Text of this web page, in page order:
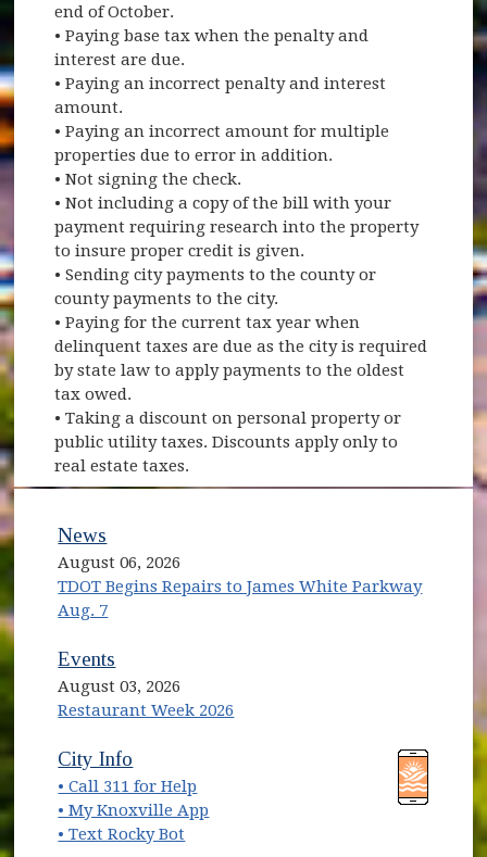
end of October.
• Paying base tax when the penalty and
interest are due.
• Paying an incorrect penalty and interest
amount.
• Paying an incorrect amount for multiple
properties due to error in addition.
• Not signing the check.
• Not including a copy of the bill with your
payment requiring research into the property
to insure proper credit is given.
• Sending city payments to the county or
county payments to the city.
• Paying for the current tax year when
delinquent taxes are due as the city is required
by state law to apply payments to the oldest
tax owed.
• Taking a discount on personal property or
public utility taxes. Discounts apply only to
real estate taxes.
News
August 06, 2026
TDOT Begins Repairs to James White Parkway
Aug. 7
Events
August 03, 2026
Restaurant Week 2026
(opens in new window)
City Info
• Call 311 for Help
• My Knoxville App
• Text Rocky Bot